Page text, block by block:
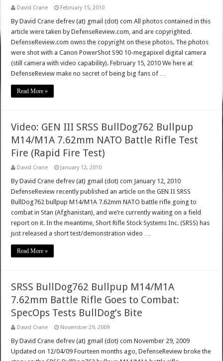
David Crane February 15, 2010
By David Crane defrev (at) gmail (dot) com All photos contained in this
article were taken by DefenseReview.com, and are copyrighted.
DefenseReview.com owns the copyright on these photos. The photos
were shot with a Canon PowerShot S90 10-megapixel digital camera
(still camera with video capability). February 15, 2010 We here at
DefenseReview make no secret of being big fans of …
Read More »
Video: GEN III SRSS BullDog762 Bullpup
M14/M1A 7.62mm NATO Battle Rifle Test
Fire (Rapid Fire Test)
David Crane January 12, 2010
By David Crane defrev (at) gmail (dot) com January 12, 2010
DefenseReview recently published an article on the GEN II SRSS
BullDog762 bullpup M14/M1A 7.62mm NATO battle rifle going to
combat in Stan (Afghanistan), and we’re currently waiting on a field
report on it. In the meantime, Short Rifle Stock Systems Inc. (SRSS) has
just released a short test/demonstration video …
Read More »
SRSS BullDog762 Bullpup M14/M1A
7.62mm Battle Rifle Goes to Combat:
SpecOps Tests BullDog’s Bite
David Crane November 29, 2009
By David Crane defrev (at) gmail (dot) com November 29, 2009
Updated on 12/04/09 Fourteen months ago, DefenseReview broke the